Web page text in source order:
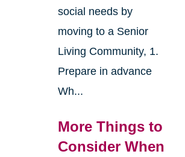
social needs by
moving to a Senior
Living Community, 1.
Prepare in advance
Wh...
More Things to
Consider When